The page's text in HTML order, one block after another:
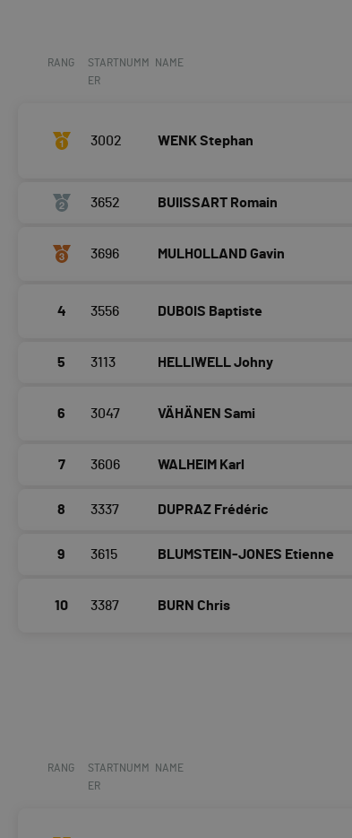
RANG
STARTNUMM
ER
NAME
3002 WENK Stephan
3652 BUIISSART Romain
3696 MULHOLLAND Gavin
4 3556 DUBOIS Baptiste
5 3113 HELLIWELL Johny
6 3047 VÄHÄNEN Sami
7 3606 WALHEIM Karl
8 3337 DUPRAZ Frédéric
9 3615 BLUMSTEIN-JONES Etienne
10 3387 BURN Chris
RANG
STARTNUMM
ER
NAME